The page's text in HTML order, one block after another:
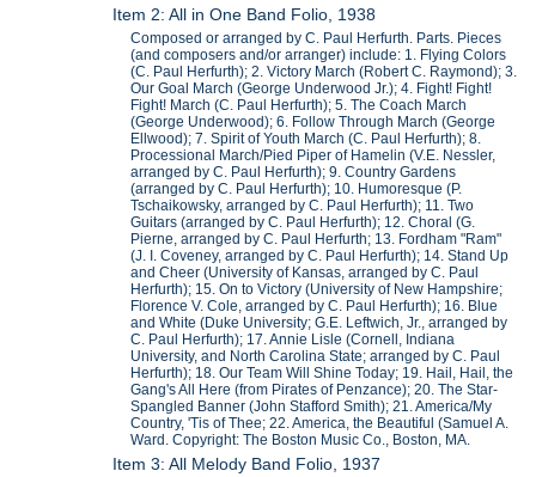
Item 2: All in One Band Folio, 1938
Composed or arranged by C. Paul Herfurth. Parts. Pieces
(and composers and/or arranger) include: 1. Flying Colors
(C. Paul Herfurth); 2. Victory March (Robert C. Raymond); 3.
Our Goal March (George Underwood Jr.); 4. Fight! Fight!
Fight! March (C. Paul Herfurth); 5. The Coach March
(George Underwood); 6. Follow Through March (George
Ellwood); 7. Spirit of Youth March (C. Paul Herfurth); 8.
Processional March/Pied Piper of Hamelin (V.E. Nessler,
arranged by C. Paul Herfurth); 9. Country Gardens
(arranged by C. Paul Herfurth); 10. Humoresque (P.
Tschaikowsky, arranged by C. Paul Herfurth); 11. Two
Guitars (arranged by C. Paul Herfurth); 12. Choral (G.
Pierne, arranged by C. Paul Herfurth; 13. Fordham "Ram"
(J. I. Coveney, arranged by C. Paul Herfurth); 14. Stand Up
and Cheer (University of Kansas, arranged by C. Paul
Herfurth); 15. On to Victory (University of New Hampshire;
Florence V. Cole, arranged by C. Paul Herfurth); 16. Blue
and White (Duke University; G.E. Leftwich, Jr., arranged by
C. Paul Herfurth); 17. Annie Lisle (Cornell, Indiana
University, and North Carolina State; arranged by C. Paul
Herfurth); 18. Our Team Will Shine Today; 19. Hail, Hail, the
Gang's All Here (from Pirates of Penzance); 20. The Star-
Spangled Banner (John Stafford Smith); 21. America/My
Country, 'Tis of Thee; 22. America, the Beautiful (Samuel A.
Ward. Copyright: The Boston Music Co., Boston, MA.
Item 3: All Melody Band Folio, 1937